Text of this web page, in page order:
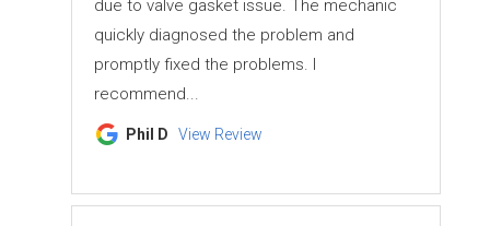
due to valve gasket issue. The mechanic
quickly diagnosed the problem and
promptly fixed the problems. I
recommend...
Phil D View Review